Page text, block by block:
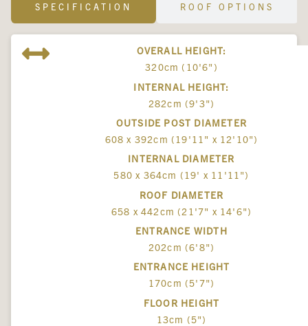
SPECIFICATION ROOF OPTIONS
OVERALL HEIGHT:
320cm (10'6")
INTERNAL HEIGHT:
282cm (9'3")
OUTSIDE POST DIAMETER
608 x 392cm (19'11" x 12'10")
INTERNAL DIAMETER
580 x 364cm (19' x 11'11")
ROOF DIAMETER
658 x 442cm (21'7" x 14'6")
ENTRANCE WIDTH
202cm (6'8")
ENTRANCE HEIGHT
170cm (5'7")
FLOOR HEIGHT
13cm (5")